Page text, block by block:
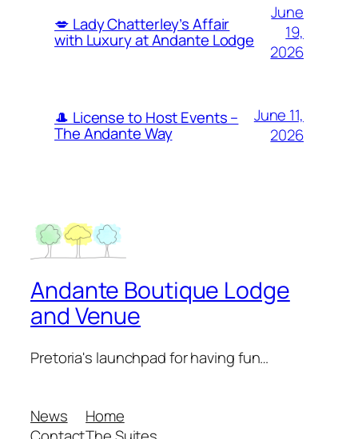
💋 Lady Chatterley’s Affair
with Luxury at Andante Lodge
June
19,
2026
🎩 License to Host Events –
The Andante Way
June 11,
2026
Andante Boutique Lodge
and Venue
Pretoria's launchpad for having fun…
News
Home